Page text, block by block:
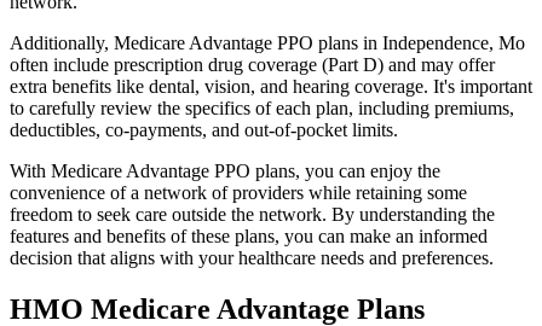
Additionally, Medicare Advantage PPO plans in Independence, Mo
often include prescription drug coverage (Part D) and may offer
extra benefits like dental, vision, and hearing coverage. It's important
to carefully review the specifics of each plan, including premiums,
deductibles, co-payments, and out-of-pocket limits.
With Medicare Advantage PPO plans, you can enjoy the
convenience of a network of providers while retaining some
freedom to seek care outside the network. By understanding the
features and benefits of these plans, you can make an informed
decision that aligns with your healthcare needs and preferences.
HMO Medicare Advantage Plans